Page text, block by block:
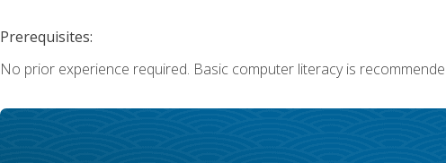
Prerequisites:
No prior experience required. Basic computer literacy is